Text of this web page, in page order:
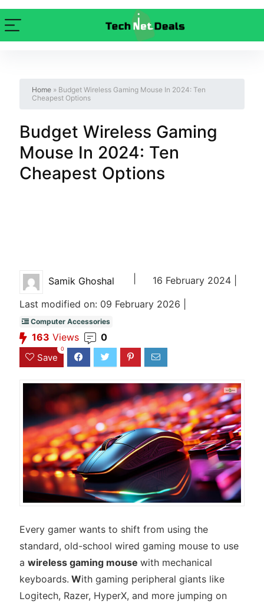
Home» Budget Wireless Gaming Mouse In 2024: Ten
Cheapest Options
Budget Wireless Gaming
Mouse In 2024: Ten
Cheapest Options
Samik Ghoshal
16 February 2024 |
Last modified on: 09 February 2026 |
Computer Accessories
163 Views 0
Save
0
Every gamer wants to shift from using the
standard, old-school wired gaming mouse to use
a wireless gaming mouse with mechanical
keyboards. With gaming peripheral giants like
Logitech, Razer, HyperX, and more jumping on